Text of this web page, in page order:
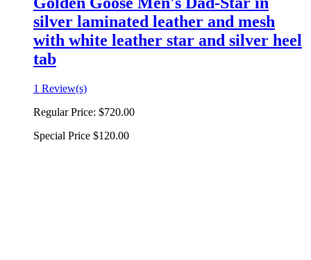
silver laminated leather and mesh
with white leather star and silver heel
tab
1 Review(s)
Regular Price: $720.00
Special Price $120.00